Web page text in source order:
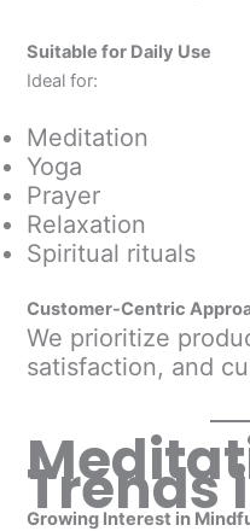
Suitable for Daily Use
Ideal for:
Meditation
Yoga
Prayer
Relaxation
Spiritual rituals
Customer-Centric
We prioritize
satisfaction, and
Trends
Growing Interest in